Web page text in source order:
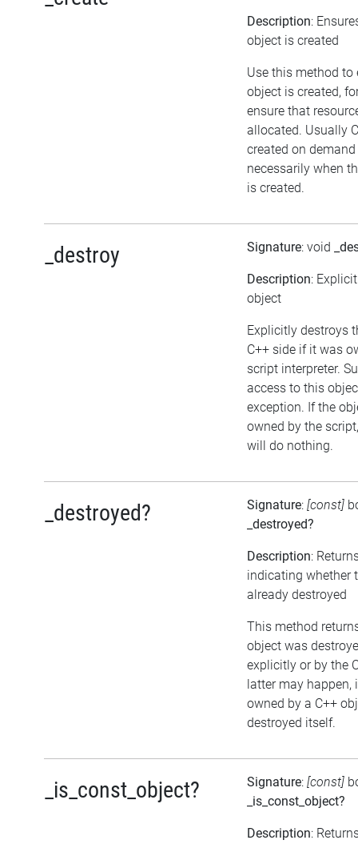
Description:
object is created
Use this method to
object is created,
ensure that
allocated. Usually
created on
necessarily when
is created.
_destroy Signature: void
Description:
object
Explicitly destroys
C++ side if it was
script interpreter.
access to this
exception. If the
owned by the
will do nothing.
_destroyed? Signature: [const]
_destroyed?
Description:
indicating whether
already destroyed
This method
object was
explicitly or by the
latter may happen,
owned by a C++
destroyed itself.
_is_const_object? Signature: [const]
_is_const_object?
Description: